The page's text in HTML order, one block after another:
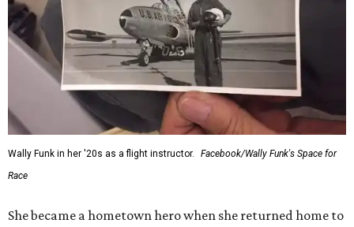
Wally Funk in her '20s as a flight instructor.
Facebook/Wally Funk's Space for
Race
She became a hometown hero when she returned home to